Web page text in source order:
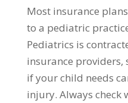
Most insurance
to a pediatric
Pediatrics is
insurance providers,
if your child needs
injury. Always check